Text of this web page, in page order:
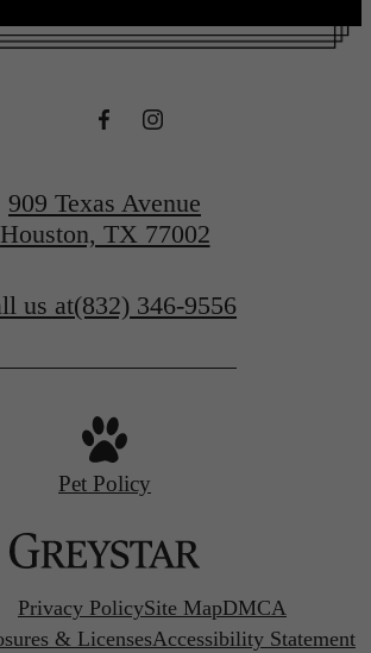
909 Texas Avenue
Houston, TX 77002
us at(832) 346-9556
Pet Policy
Privacy PolicySite MapDMCA
& LicensesAccessibility Statement